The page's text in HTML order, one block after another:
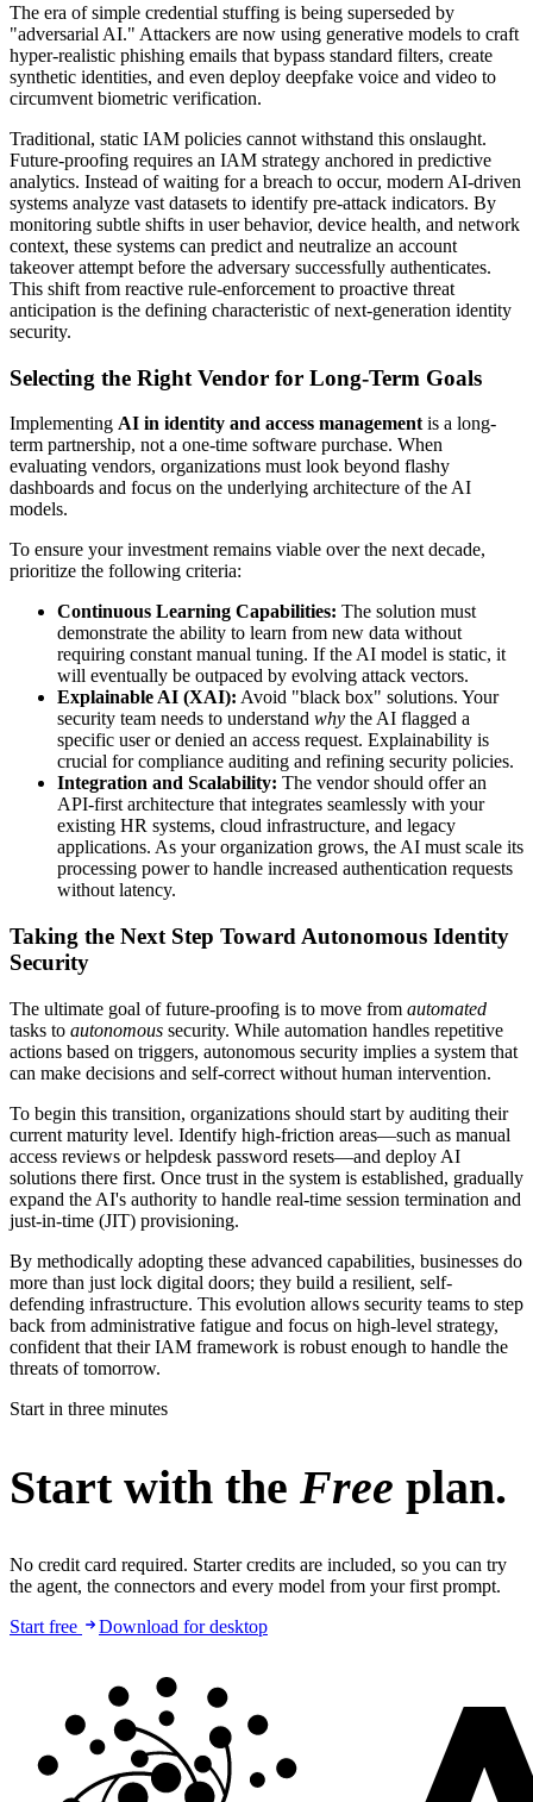
The era of simple credential stuffing is being superseded by
"adversarial AI." Attackers are now using generative models to craft
hyper-realistic phishing emails that bypass standard filters, create
synthetic identities, and even deploy deepfake voice and video to
circumvent biometric verification.
Traditional, static IAM policies cannot withstand this onslaught.
Future-proofing requires an IAM strategy anchored in predictive
analytics. Instead of waiting for a breach to occur, modern AI-driven
systems analyze vast datasets to identify pre-attack indicators. By
monitoring subtle shifts in user behavior, device health, and network
context, these systems can predict and neutralize an account
takeover attempt before the adversary successfully authenticates.
This shift from reactive rule-enforcement to proactive threat
anticipation is the defining characteristic of next-generation identity
security.
Selecting the Right Vendor for Long-Term Goals
Implementing AI in identity and access managementis a long-
term partnership, not a one-time software purchase. When
evaluating vendors, organizations must look beyond flashy
dashboards and focus on the underlying architecture of the AI
models.
To ensure your investment remains viable over the next decade,
prioritize the following criteria:
Continuous Learning Capabilities: The solution must
demonstrate the ability to learn from new data without
requiring constant manual tuning. If the AI model is static, it
will eventually be outpaced by evolving attack vectors.
Explainable AI (XAI): Avoid "black box" solutions. Your
security team needs to understand why the AI flagged a
specific user or denied an access request. Explainability is
crucial for compliance auditing and refining security policies.
Integration and Scalability: The vendor should offer an
API-first architecture that integrates seamlessly with your
existing HR systems, cloud infrastructure, and legacy
applications. As your organization grows, the AI must scale its
processing power to handle increased authentication requests
without latency.
Taking the Next Step Toward Autonomous Identity
Security
The ultimate goal of future-proofing is to move from automated
tasks to autonomous security. While automation handles repetitive
actions based on triggers, autonomous security implies a system that
can make decisions and self-correct without human intervention.
To begin this transition, organizations should start by auditing their
current maturity level. Identify high-friction areas—such as manual
access reviews or helpdesk password resets—and deploy AI
solutions there first. Once trust in the system is established, gradually
expand the AI's authority to handle real-time session termination and
just-in-time (JIT) provisioning.
By methodically adopting these advanced capabilities, businesses do
more than just lock digital doors; they build a resilient, self-
defending infrastructure. This evolution allows security teams to step
back from administrative fatigue and focus on high-level strategy,
confident that their IAM framework is robust enough to handle the
threats of tomorrow.
Start in three minutes
Start with the Free plan.
No credit card required. Starter credits are included, so you can try
the agent, the connectors and every model from your first prompt.
Start free
Download for desktop